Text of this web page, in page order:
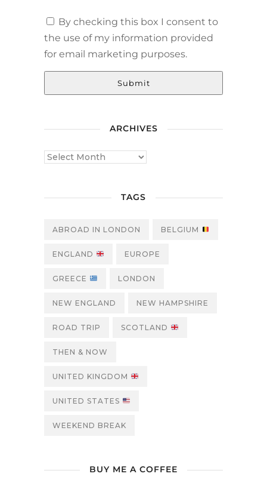
By checking this box I consent to
the use of my information provided
for email marketing purposes.
Submit
ARCHIVES
TAGS
ABROAD IN LONDON BELGIUM
ENGLAND EUROPE
GREECE LONDON
NEW ENGLAND NEW HAMPSHIRE
ROAD TRIP SCOTLAND
THEN & NOW
UNITED KINGDOM
UNITED STATES
WEEKEND BREAK
BUY ME A COFFEE